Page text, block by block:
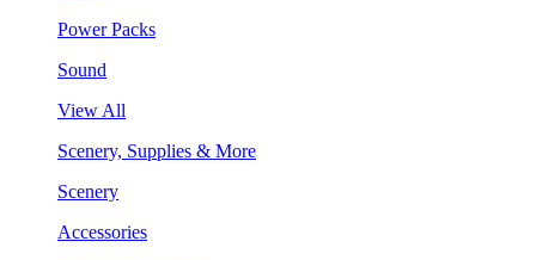
Power Packs
Sound
View All
Scenery, Supplies & More
Scenery
Accessories